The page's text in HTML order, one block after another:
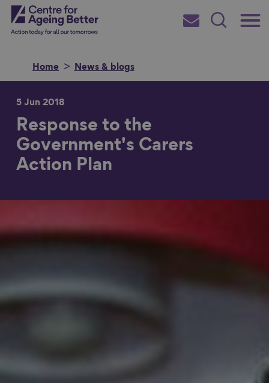
Skip
toCentre for Ageing Better
Main
Subscribe
Search
Home News & blogs
Search for
5 Jun 2018
Response to the
Government's Carers
Action Plan